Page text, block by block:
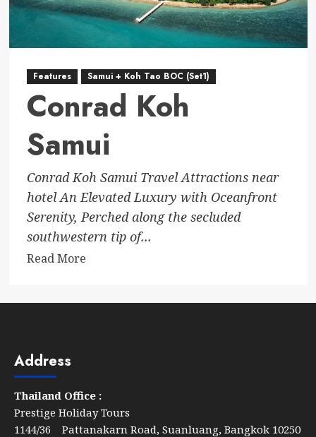
Features Samui + Koh Tao BOC (Set1)
Conrad Koh
Samui
Conrad Koh Samui Travel Attractions near
hotel An Elevated Luxury with Oceanfront
Serenity, Perched along the secluded
southwestern tip of...
Read MoreRead
Address
Thailand Office :
Prestige Holiday Tours
1144/36 Pattanakarn Road, Suanluang, Bangkok 10250